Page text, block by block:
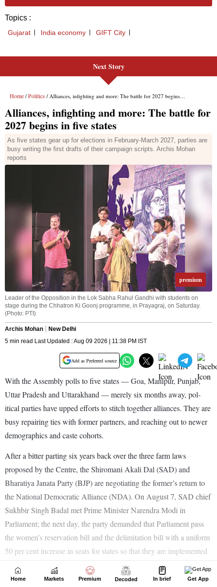
Next Story
Home Markets Premium Decoded In brief Get App